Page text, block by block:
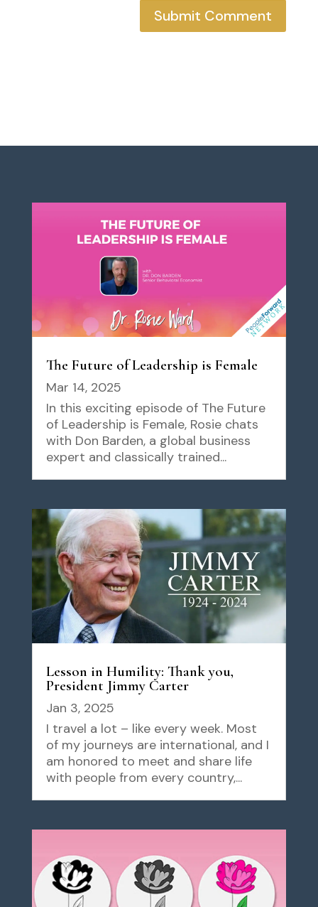
Submit Comment
The Future of Leadership is Female
Mar 14, 2025
In this exciting episode of The Future
of Leadership is Female, Rosie chats
with Don Barden, a global business
expert and classically trained...
Lesson in Humility: Thank you,
President Jimmy Carter
Jan 3, 2025
I travel a lot – like every week. Most
of my journeys are international, and I
am honored to meet and share life
with people from every country,...